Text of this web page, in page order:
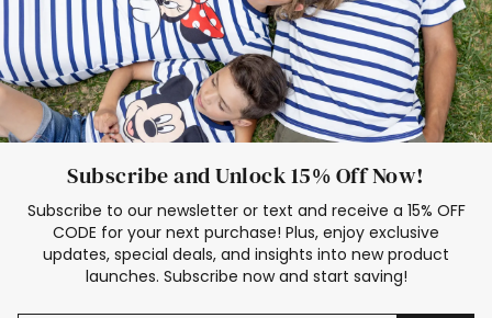
Subscribe and Unlock 15% Off Now!
Subscribe to our newsletter or text and receive a 15% OFF
CODE for your next purchase! Plus, enjoy exclusive
updates, special deals, and insights into new product
launches. Subscribe now and start saving!